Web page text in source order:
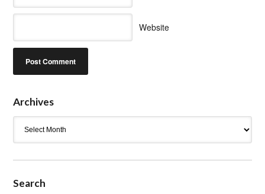
Website
Archives
Search